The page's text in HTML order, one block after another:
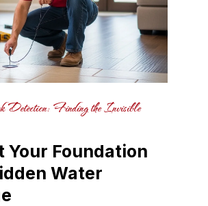
Detection: Finding the Invisible
Your Foundation
Water